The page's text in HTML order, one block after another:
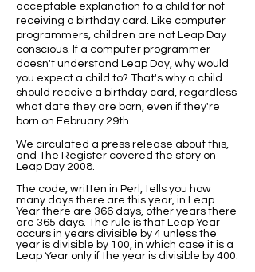
acceptable explanation to a child for not
receiving a birthday card. Like computer
programmers, children are not Leap Day
conscious. If a computer programmer
doesn't understand Leap Day, why would
you expect a child to? That's why a child
should receive a birthday card, regardless
what date they are born, even if they're
born on February 29th.
We circulated a press release about this,
and The Register covered the story on
Leap Day 2008.
The code, written in Perl, tells you how
many days there are this year, in Leap
Year there are 366 days, other years there
are 365 days. The rule is that Leap Year
occurs in years divisible by 4 unless the
year is divisible by 100, in which case it is a
Leap Year only if the year is divisible by 400: